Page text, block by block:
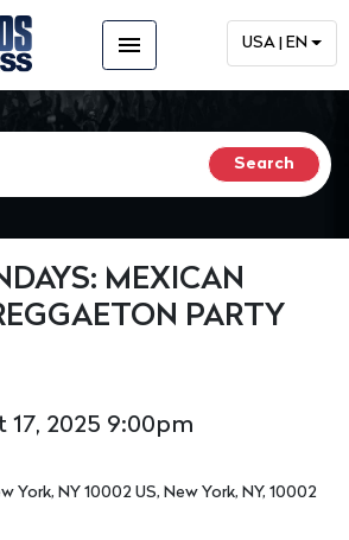
menu USA | EN
MEXICAN
PARTY
17, 2025 9:00pm
York, NY 10002 US, New York, NY, 10002